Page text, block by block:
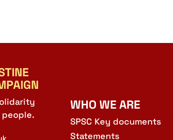
WHO WE ARE
SPSC Key documents
Statements